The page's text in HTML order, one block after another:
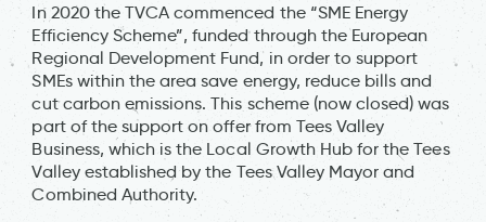
In 2020 the TVCA commenced the “SME Energy
Efficiency Scheme”, funded through the European
Regional Development Fund, in order to support
SMEs within the area save energy, reduce bills and
cut carbon emissions. This scheme (now closed) was
part of the support on offer from Tees Valley
Business, which is the Local Growth Hub for the Tees
Valley established by the Tees Valley Mayor and
Combined Authority.